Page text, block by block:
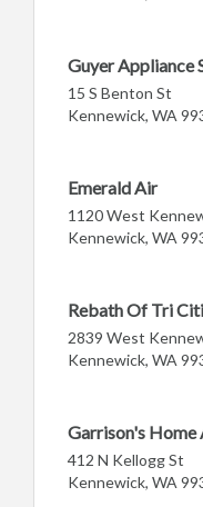
Guyer Appliance
15 S Benton St
Kennewick, WA
Emerald Air
1120 West
Kennewick, WA
Rebath Of Tri
2839 West
Kennewick, WA
Garrison's Home
412 N Kellogg St
Kennewick, WA